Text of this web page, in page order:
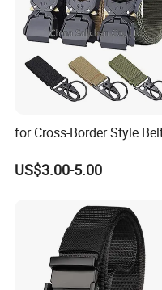
for Cross-Border Style
US$3.00-5.00